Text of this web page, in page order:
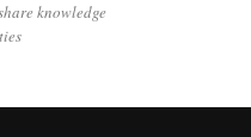
knowledge